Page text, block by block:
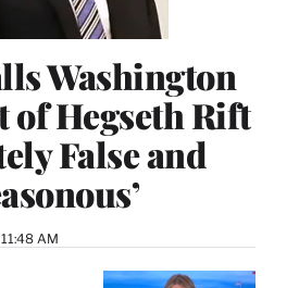
Washington
of Hegseth Rift
False and
AM